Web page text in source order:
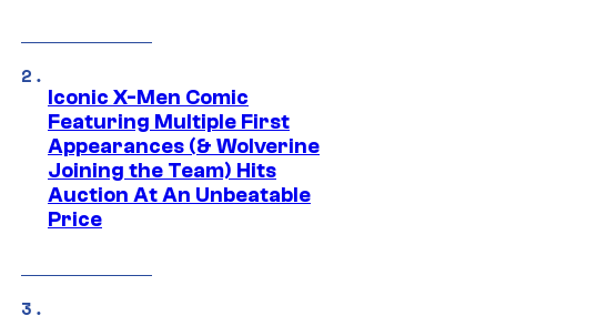
Iconic X-Men Comic
Featuring Multiple First
Appearances (& Wolverine
Joining the Team) Hits
Auction At An Unbeatable
Price